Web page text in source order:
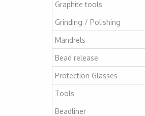
Graphite tools
Grinding / Polishing
Mandrels
Bead release
Protection Glasses
Tools
Beadliner